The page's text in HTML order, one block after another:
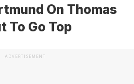
On Thomas
To Go Top
ADVERTISEMENT